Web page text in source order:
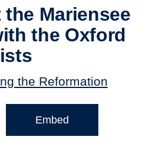
Mariensee
the Oxford
the Reformation
Embed